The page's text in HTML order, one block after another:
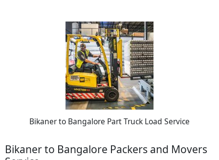
Bikaner to Bangalore Part Truck Load Service
Bikaner to Bangalore Packers and Movers